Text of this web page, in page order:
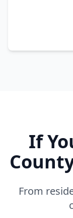
If
From